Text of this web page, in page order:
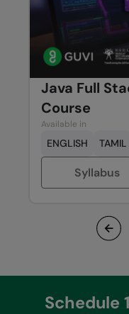
Java Full
Course
Available in
ENGLISH TAMIL
Syllabus
Schedule